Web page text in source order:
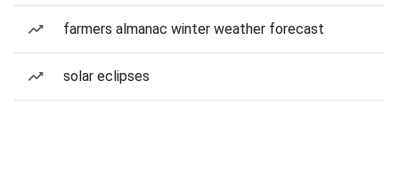
farmers almanac winter weather forecast
solar eclipses